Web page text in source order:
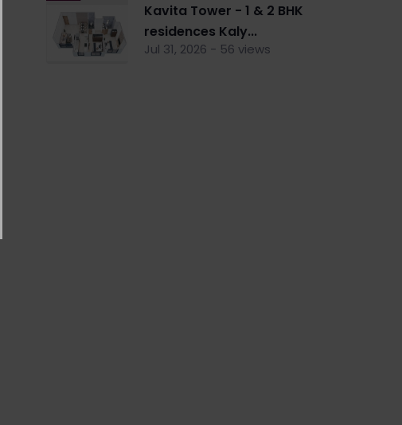
Kavita Tower - 1 & 2 BHK
residences Kaly...
Jul 31, 2026 - 56 views